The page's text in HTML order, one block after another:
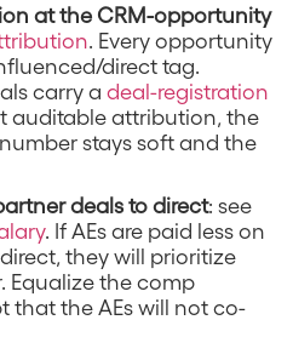
at the CRM-opportunity
. Every opportunity
direct tag.
carry a deal-registration
auditable attribution, the
stays soft and the
deals to direct: see
. If AEs are paid less on
they will prioritize
Equalize the comp
that the AEs will not co-